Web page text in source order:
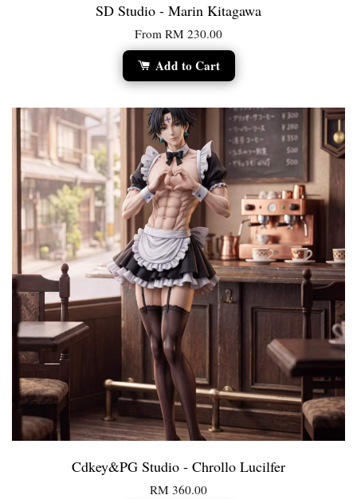
SD Studio - Marin Kitagawa
From RM 230.00
Add to Cart
Cdkey&PG Studio - Chrollo Lucilfer
RM 360.00